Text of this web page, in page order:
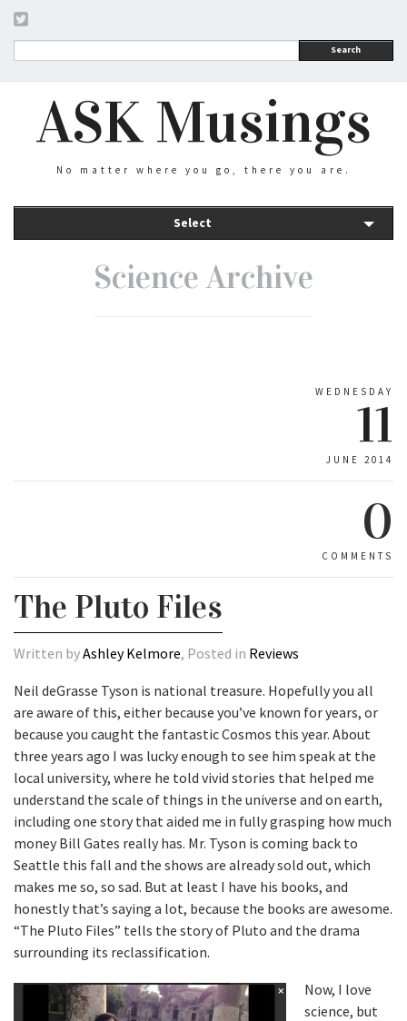
Search
ASK Musings
No matter where you go, there you are.
Select
Science Archive
WEDNESDAY
11
JUNE 2014
0
COMMENTS
The Pluto Files
Written byAshley Kelmore, Posted in Reviews
Neil deGrasse Tyson is national treasure. Hopefully you all
are aware of this, either because you’ve known for years, or
because you caught the fantastic Cosmos this year. About
three years ago I was lucky enough to see him speak at the
local university, where he told vivid stories that helped me
understand the scale of things in the universe and on earth,
including one story that aided me in fully grasping how much
money Bill Gates really has. Mr. Tyson is coming back to
Seattle this fall and the shows are already sold out, which
makes me so, so sad. But at least I have his books, and
honestly that’s saying a lot, because the books are awesome.
“The Pluto Files” tells the story of Pluto and the drama
surrounding its reclassification.
Now, I love
science, but